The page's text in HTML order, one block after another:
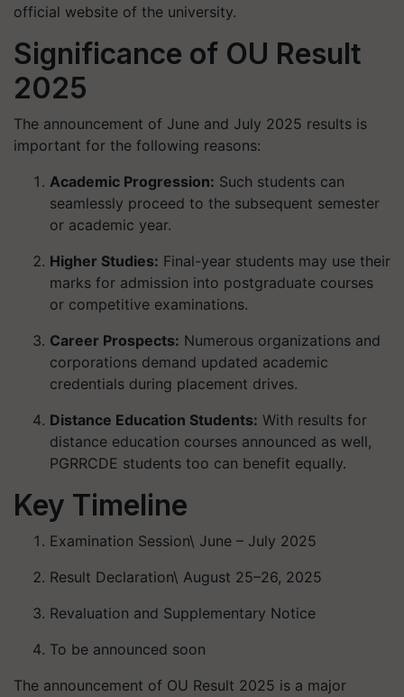
official website of the university.
Significance of OU Result
2025
The announcement of June and July 2025 results is
important for the following reasons:
Academic Progression: Such students can
seamlessly proceed to the subsequent semester
or academic year.
Higher Studies: Final-year students may use their
marks for admission into postgraduate courses
or competitive examinations.
Career Prospects: Numerous organizations and
corporations demand updated academic
credentials during placement drives.
Distance Education Students: With results for
distance education courses announced as well,
PGRRCDE students too can benefit equally.
Key Timeline
Examination Session\ June – July 2025
Result Declaration\ August 25–26, 2025
Revaluation and Supplementary Notice
To be announced soon
The announcement of OU Result 2025 is a major